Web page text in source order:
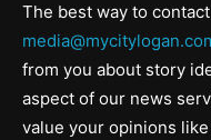
The best way to
from you about story
aspect of our news
value your opinions